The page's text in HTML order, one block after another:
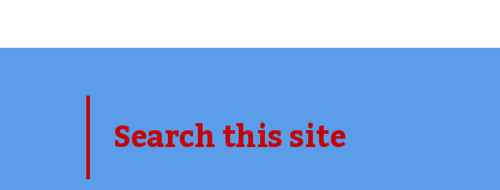
Search this site